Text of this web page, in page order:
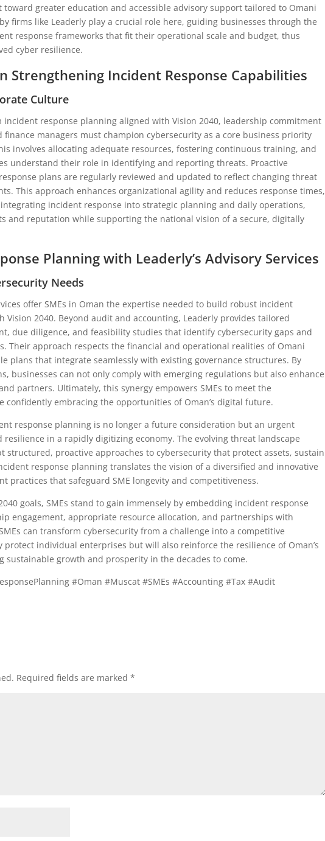
greater education and accessible advisory support tailored to Omani
by firms like Leaderly play a crucial role here, guiding businesses through the
response frameworks that fit their operational scale and budget, thus
cyber resilience.
Strengthening Incident Response Capabilities
Culture
incident response planning aligned with Vision 2040, leadership commitment
managers must champion cybersecurity as a core business priority
involves allocating adequate resources, fostering continuous training, and
understand their role in identifying and reporting threats. Proactive
plans are regularly reviewed and updated to reflect changing threat
This approach enhances organizational agility and reduces response times,
incident response into strategic planning and daily operations,
and reputation while supporting the national vision of a secure, digitally
Planning with Leaderly’s Advisory Services
Needs
offer SMEs in Oman the expertise needed to build robust incident
2040. Beyond audit and accounting, Leaderly provides tailored
due diligence, and feasibility studies that identify cybersecurity gaps and
Their approach respects the financial and operational realities of Omani
plans that integrate seamlessly with existing governance structures. By
businesses can not only comply with emerging regulations but also enhance
partners. Ultimately, this synergy empowers SMEs to meet the
confidently embracing the opportunities of Oman’s digital future.
response planning is no longer a future consideration but an urgent
resilience in a rapidly digitizing economy. The evolving threat landscape
structured, proactive approaches to cybersecurity that protect assets, sustain
response planning translates the vision of a diversified and innovative
practices that safeguard SME longevity and competitiveness.
goals, SMEs stand to gain immensely by embedding incident response
engagement, appropriate resource allocation, and partnerships with
can transform cybersecurity from a challenge into a competitive
protect individual enterprises but will also reinforce the resilience of Oman’s
sustainable growth and prosperity in the decades to come.
#Oman #Muscat #SMEs #Accounting #Tax #Audit
Required fields are marked*